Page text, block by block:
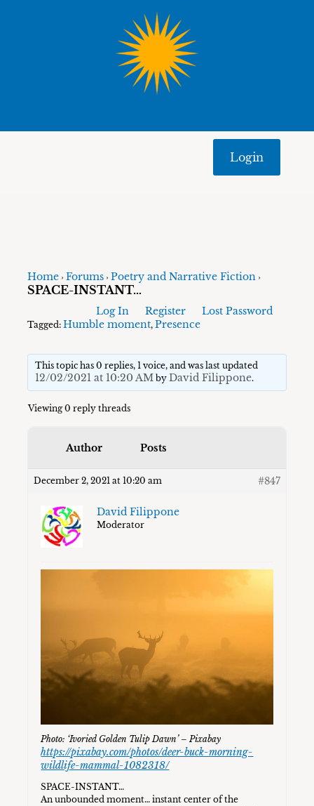
Login
Home › Forums › Poetry and Narrative Fiction ›
SPACE-INSTANT…
Log In Register Lost Password
Tagged:Humble moment,Presence
This topic has 0 replies, 1 voice, and was last updated
12/02/2021 at 10:20 AMby David Filippone.
Viewing 0 reply threads
Author Posts
December 2, 2021 at 10:20 am #847
David Filippone
Moderator
Photo: ‘Ivoried Golden Tulip Dawn’ – Pixabay
https://pixabay.com/photos/deer-buck-morning-
wildlife-mammal-1082318/
SPACE-INSTANT…
An unbounded moment… instant center of the